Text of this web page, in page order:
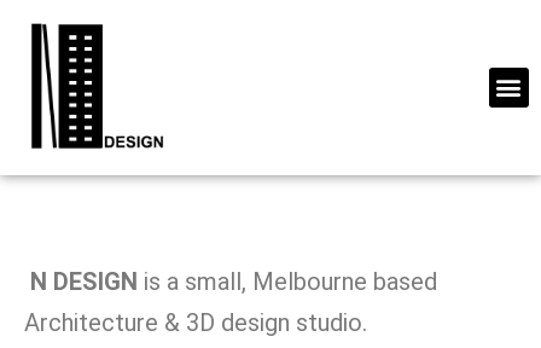
N DESIGN is a small, Melbourne based
Architecture & 3D design studio.